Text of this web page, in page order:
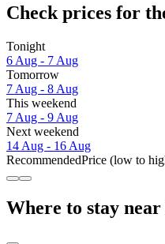
Check prices for
Tonight
6 Aug - 7 Aug
Tomorrow
7 Aug - 8 Aug
This weekend
7 Aug - 9 Aug
Next weekend
14 Aug - 16 Aug
RecommendedPrice (low to
Where to stay